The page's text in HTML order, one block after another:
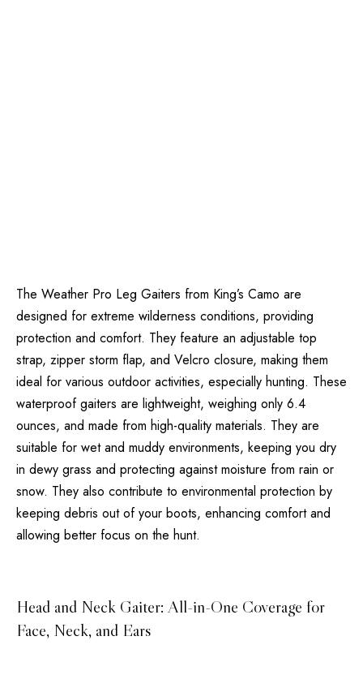
The Weather Pro Leg Gaiters from King’s Camo are
designed for extreme wilderness conditions, providing
protection and comfort. They feature an adjustable top
strap, zipper storm flap, and Velcro closure, making them
ideal for various outdoor activities, especially hunting. These
waterproof gaiters are lightweight, weighing only 6.4
ounces, and made from high-quality materials. They are
suitable for wet and muddy environments, keeping you dry
in dewy grass and protecting against moisture from rain or
snow. They also contribute to environmental protection by
keeping debris out of your boots, enhancing comfort and
allowing better focus on the hunt.
Head and Neck Gaiter: All-in-One Coverage for
Face, Neck, and Ears